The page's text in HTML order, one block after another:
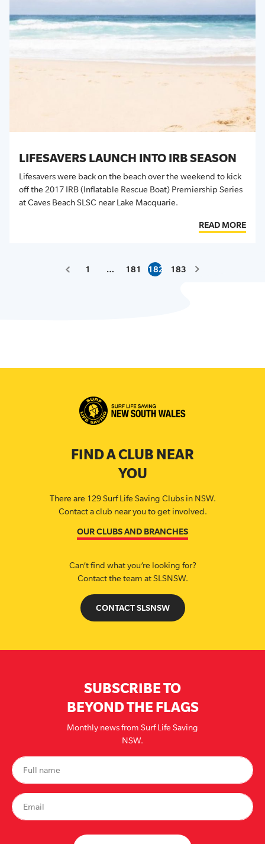
LIFESAVERS LAUNCH INTO IRB SEASON
Lifesavers were back on the beach over the weekend to kick
off the 2017 IRB (Inflatable Rescue Boat) Premiership Series
at Caves Beach SLSC near Lake Macquarie.
READ MORE
1 … 181 182 183
FIND A CLUB NEAR
YOU
There are 129 Surf Life Saving Clubs in NSW.
Contact a club near you to get involved.
OUR CLUBS AND BRANCHES
Can’t find what you’re looking for?
Contact the team at SLSNSW.
CONTACT SLSNSW
SUBSCRIBE TO
BEYOND THE FLAGS
Monthly news from Surf Life Saving
NSW.